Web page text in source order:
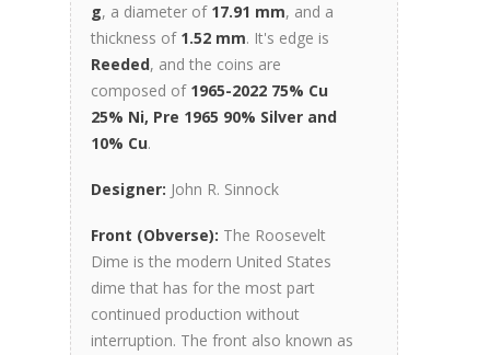
g, a diameter of 17.91 mm, and a
thickness of 1.52 mm. It's edge is
Reeded, and the coins are
composed of 1965-2022 75% Cu
25% Ni, Pre 1965 90% Silver and
10% Cu.
Designer: John R. Sinnock
Front (Obverse): The Roosevelt
Dime is the modern United States
dime that has for the most part
continued production without
interruption. The front also known as